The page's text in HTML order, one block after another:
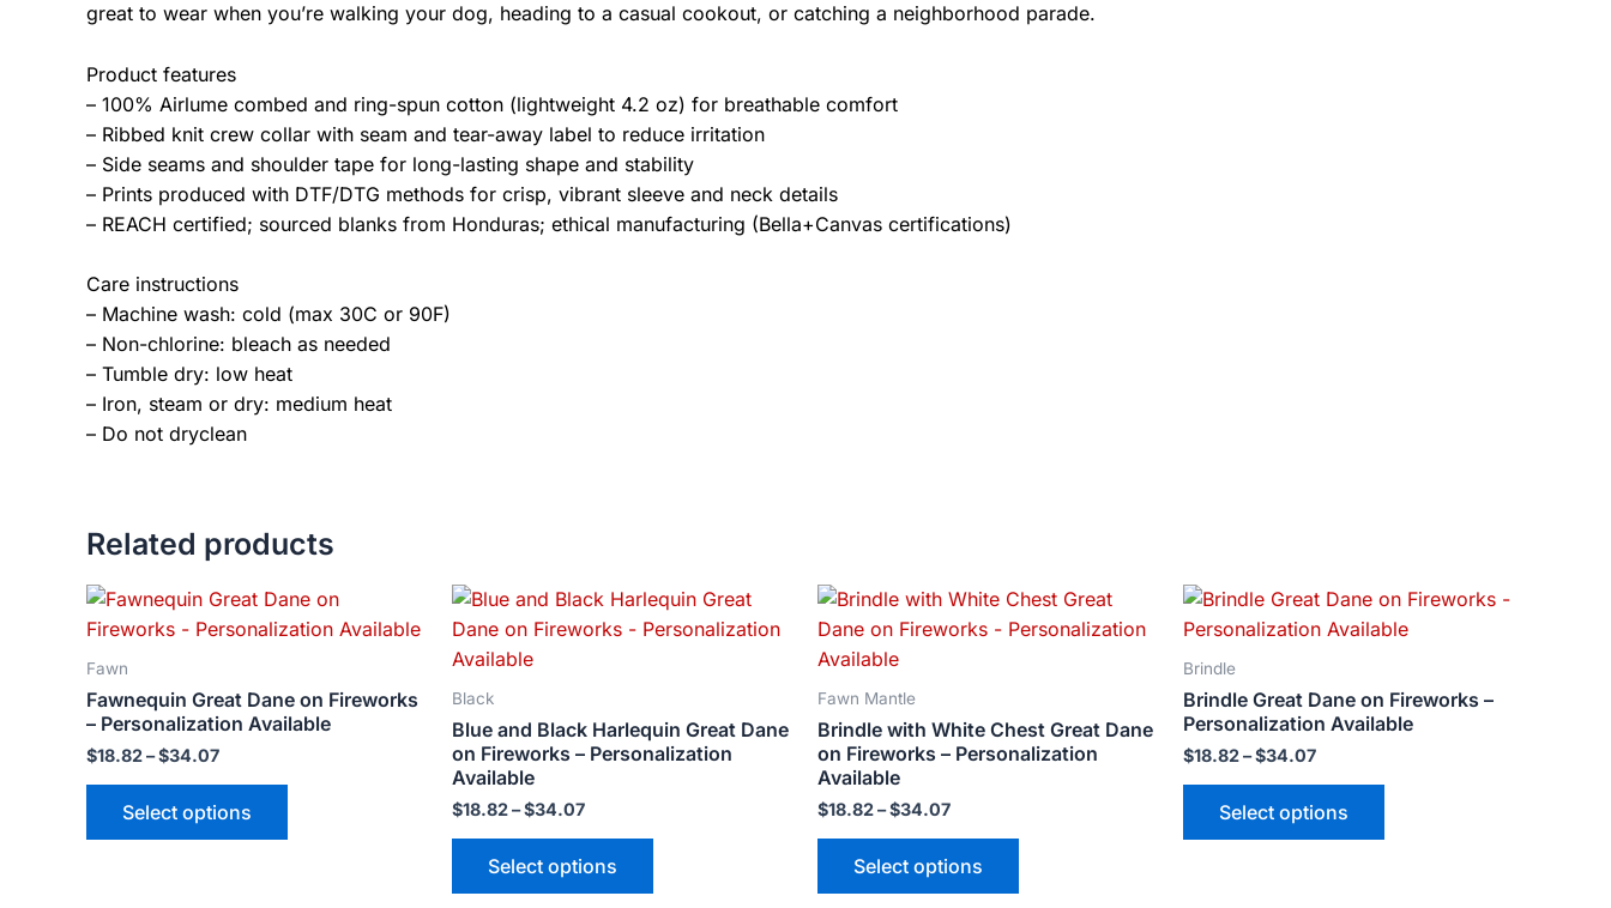
great to wear when you’re walking your dog, heading to a casual cookout, or catching a neighborhood parade.
Product features
– 100% Airlume combed and ring-spun cotton (lightweight 4.2 oz) for breathable comfort
– Ribbed knit crew collar with seam and tear-away label to reduce irritation
– Side seams and shoulder tape for long-lasting shape and stability
– Prints produced with DTF/DTG methods for crisp, vibrant sleeve and neck details
– REACH certified; sourced blanks from Honduras; ethical manufacturing (Bella+Canvas certifications)
Care instructions
– Machine wash: cold (max 30C or 90F)
– Non-chlorine: bleach as needed
– Tumble dry: low heat
– Iron, steam or dry: medium heat
– Do not dryclean
Related products
Fawn
Fawnequin Great Dane on Fireworks
– Personalization Available
$18.82–$34.07
Price
$18.82
Select options
This
product
multiple
variants.
be
Black
Blue and Black Harlequin Great Dane
on Fireworks – Personalization
Available
$18.82–$34.07
Price
$18.82
Select options
This
product
variants.
The
be
on
Fawn Mantle
Brindle with White Chest Great Dane
on Fireworks – Personalization
Available
$18.82–$34.07
Price
$18.82
Select options
This
product
variants.
The
be
on
Brindle
Brindle Great Dane on Fireworks –
Personalization Available
$18.82–$34.07
Price
$18.82
Select options
This
product
multiple
variants.
be